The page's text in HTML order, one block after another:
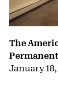
The
January 18,